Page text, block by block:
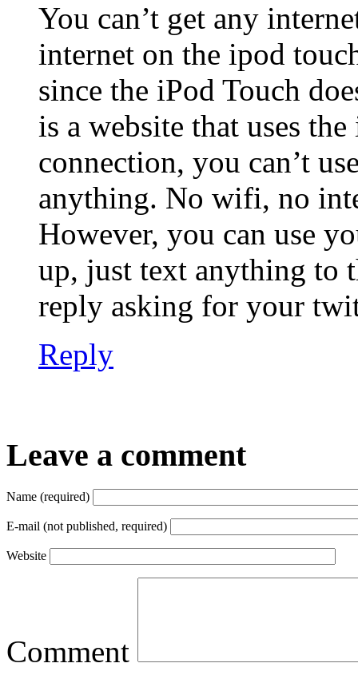
You can’t get any
internet on the ipod
since the iPod Touch
is a website that uses
connection, you can’t
anything. No wifi, no
However, you can use
up, just text anything to
reply asking for your
Reply
Leave a comment
Name (required)
E-mail (not published, required)
Website
Comment